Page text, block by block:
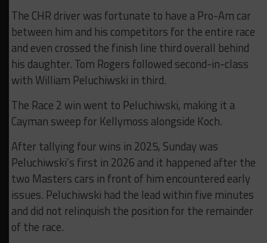
The CHR driver was fortunate to have a Pro-Am car
between him and his competitors for the entire race
and even crossed the finish line third overall behind
his daughter. Tom Rogers followed second-in-class
with William Peluchiwski in third.
The Race 2 win went to Peluchiwski, making it a
Cayman sweep for Kellymoss alongside Koch.
After tallying four wins in 2025, Sunday was
Peluchiwski’s first in 2026 and it happened after the
two Masters cars in front of him encountered early
issues. Peluchiwski had the lead within five minutes
and did not relinquish the position for the remainder
of the race.